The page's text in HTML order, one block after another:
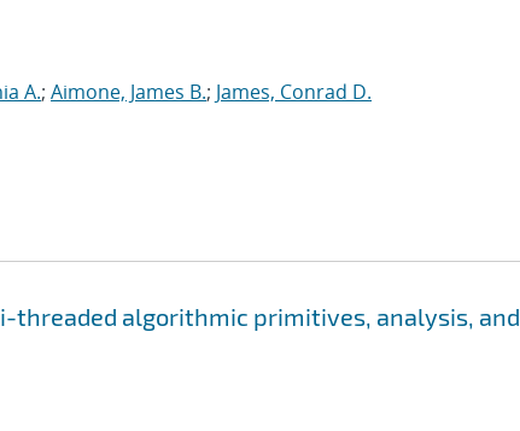
A.; Aimone, James B.; James, Conrad D.
algorithmic primitives, analysis, and